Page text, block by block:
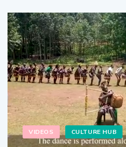
VIDEOS CULTURE HUB